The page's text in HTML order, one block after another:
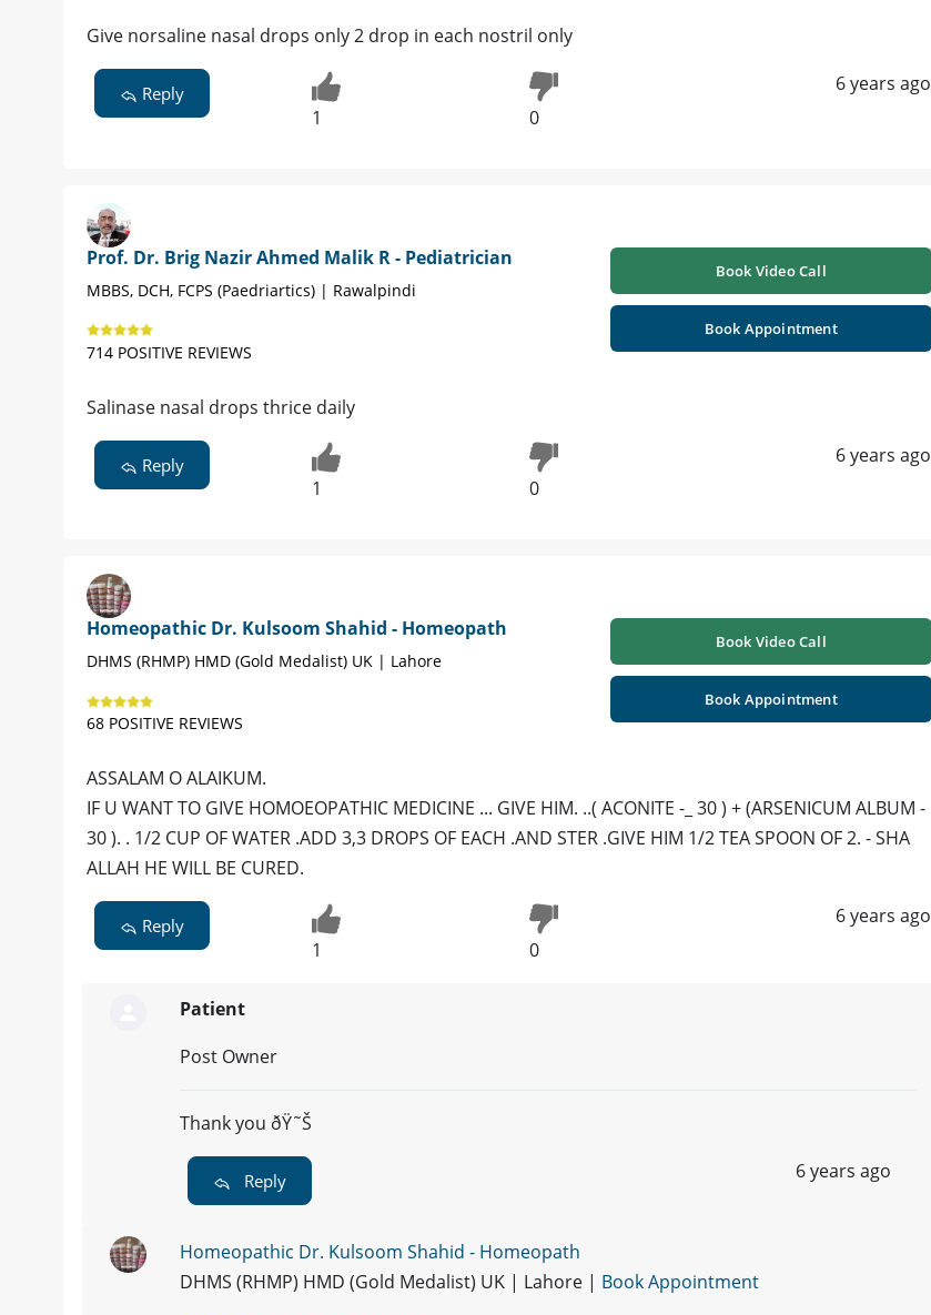
Give norsaline nasal drops only 2 drop in each nostril only
Reply
1 0
6 years ago
Prof. Dr. Brig Nazir Ahmed Malik R - Pediatrician
MBBS, DCH, FCPS (Paedriartics) | Rawalpindi
714 POSITIVE REVIEWS
Book Video Call
Book Appointment
Salinase nasal drops thrice daily
Reply
1 0
6 years ago
Homeopathic Dr. Kulsoom Shahid - Homeopath
DHMS (RHMP) HMD (Gold Medalist) UK | Lahore
68 POSITIVE REVIEWS
Book Video Call
Book Appointment
ASSALAM O ALAIKUM.
IF U WANT TO GIVE HOMOEOPATHIC MEDICINE ... GIVE HIM. ..( ACONITE -_ 30 ) + (ARSENICUM ALBUM -
30 ). . 1/2 CUP OF WATER .ADD 3,3 DROPS OF EACH .AND STER .GIVE HIM 1/2 TEA SPOON OF 2. - SHA
ALLAH HE WILL BE CURED.
Reply
1 0
6 years ago
Patient
Post Owner
Thank you ðŸ˜Š
Reply 6 years ago
Homeopathic Dr. Kulsoom Shahid - Homeopath
DHMS (RHMP) HMD (Gold Medalist) UK | Lahore | Book Appointment